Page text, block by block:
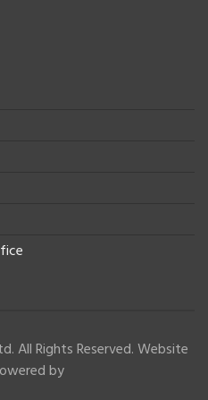
All Rights Reserved. Website
by